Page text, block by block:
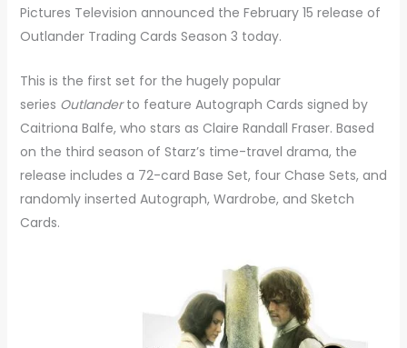
Pictures Television announced the February 15 release of
Outlander Trading Cards Season 3 today.
This is the first set for the hugely popular
series Outlanderto feature Autograph Cards signed by
Caitriona Balfe, who stars as Claire Randall Fraser. Based
on the third season of Starz’s time-travel drama, the
release includes a 72-card Base Set, four Chase Sets, and
randomly inserted Autograph, Wardrobe, and Sketch
Cards.